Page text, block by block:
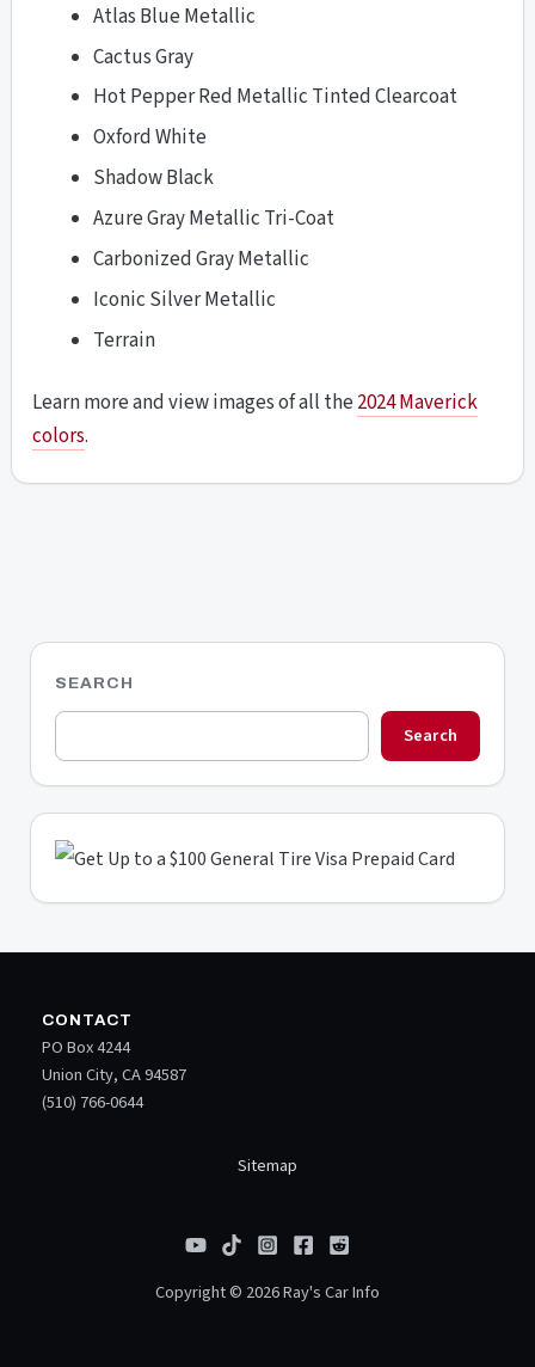
Atlas Blue Metallic
Cactus Gray
Hot Pepper Red Metallic Tinted Clearcoat
Oxford White
Shadow Black
Azure Gray Metallic Tri-Coat
Carbonized Gray Metallic
Iconic Silver Metallic
Terrain
Learn more and view images of all the 2024 Maverick
colors.
SEARCH
Search
CONTACT
PO Box 4244
Union City, CA 94587
(510) 766-0644
Sitemap
Copyright © 2026 Ray's Car Info